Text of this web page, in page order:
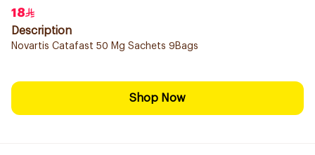
18
Description
Novartis Catafast 50 Mg Sachets 9Bags
Shop Now